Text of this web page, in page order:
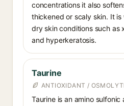
concentrations it also
thickened or scaly skin. It
dry skin conditions such as
and hyperkeratosis.
Taurine
ANTIOXIDANT /
Taurine is an amino